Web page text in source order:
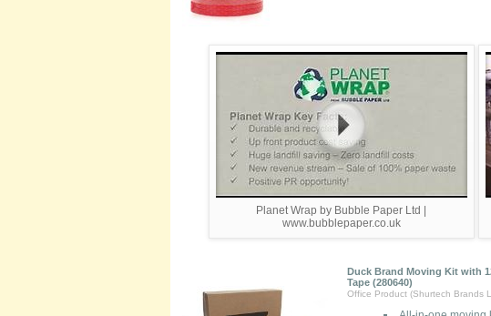
Planet Wrap by Bubble Paper Ltd |
www.bubblepaper.co.uk
Duck Brand Moving Kit with
Tape (280640)
Office Product (Shurtech Brands